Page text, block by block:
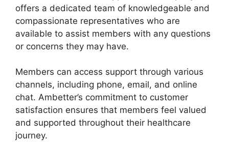
offers a dedicated team of knowledgeable and
compassionate representatives who are
available to assist members with any questions
or concerns they may have.
Members can access support through various
channels, including phone, email, and online
chat. Ambetter’s commitment to customer
satisfaction ensures that members feel valued
and supported throughout their healthcare
journey.